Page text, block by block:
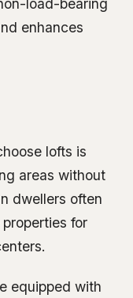
load-bearing
enhances
lofts is
areas without
dwellers often
for
equipped with